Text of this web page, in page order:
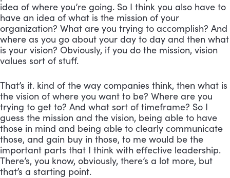
idea of where you’re going. So I think you also have to
have an idea of what is the mission of your
organization? What are you trying to accomplish? And
where as you go about your day to day and then what
is your vision? Obviously, if you do the mission, vision
values sort of stuff.
That’s it. kind of the way companies think, then what is
the vision of where you want to be? Where are you
trying to get to? And what sort of timeframe? So I
guess the mission and the vision, being able to have
those in mind and being able to clearly communicate
those, and gain buy in those, to me would be the
important parts that I think with effective leadership.
There’s, you know, obviously, there’s a lot more, but
that’s a starting point.